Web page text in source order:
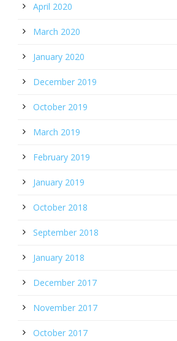
April 2020
March 2020
January 2020
December 2019
October 2019
March 2019
February 2019
January 2019
October 2018
September 2018
January 2018
December 2017
November 2017
October 2017